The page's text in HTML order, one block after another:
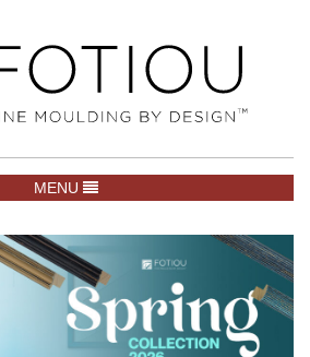
TOGGLE NAVIGATION
MENU